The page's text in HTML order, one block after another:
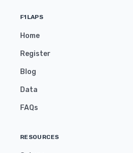
F1LAPS
Home
Register
Blog
Data
FAQs
RESOURCES